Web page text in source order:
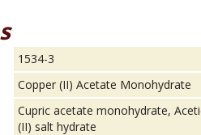
1534-3
Copper (II) Acetate Monohydrate
Cupric acetate monohydrate,
(II) salt hydrate